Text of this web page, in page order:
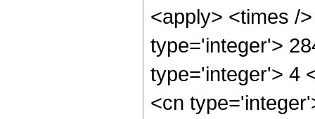
<apply> <times /
type='integer'>
type='integer'> 4
<cn